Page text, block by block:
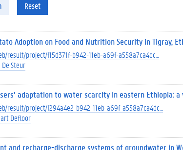
Reset
Adoption on Food and Nutrition Security in Tigray,
result/project/f15d371f-b942-11eb-a69f-a558a7ca4dc…
De Steur
adaptation to water scarcity in eastern Ethiopia:
result/project/f294a4e2-b942-11eb-a69f-a558a7ca4dc…
Defloor
and recharge-discharge systems of groundwater in